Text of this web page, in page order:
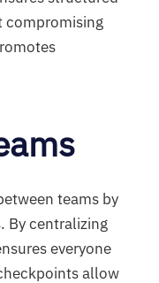
compromising
teams by
By centralizing
everyone
allow